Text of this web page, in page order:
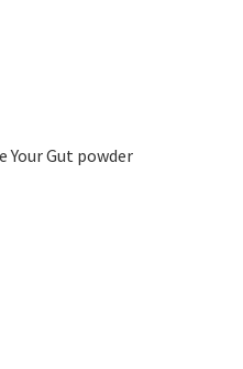
Your Gut powder